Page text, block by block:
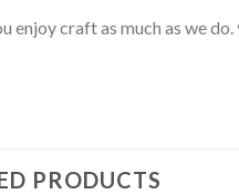
enjoy craft as much as we do.
PRODUCTS